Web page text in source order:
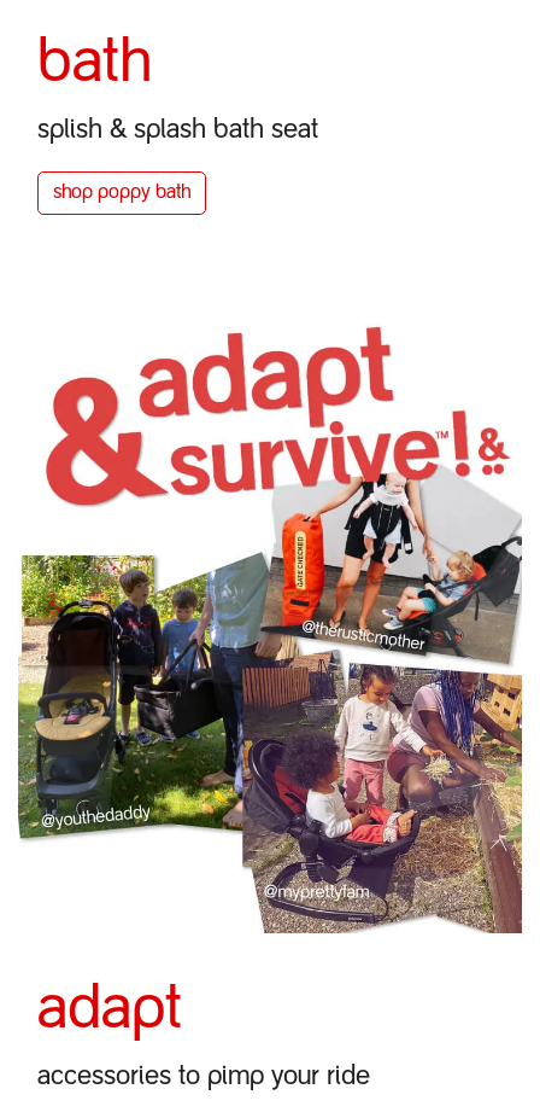
bath
splish & splash bath seat
shop poppy bath
adapt
accessories to pimp your ride